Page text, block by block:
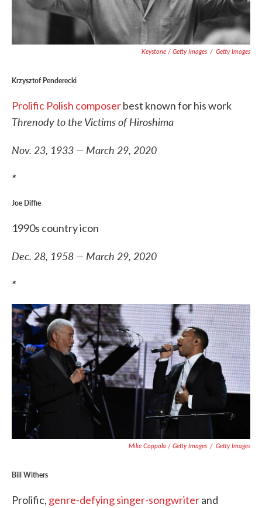
Keystone / Getty Images / Getty Images
Krzysztof Penderecki
Prolific Polish composerbest known for his work
Threnody to the Victims of Hiroshima
Nov. 23, 1933 — March 29, 2020
*
Joe Diffie
1990s country icon
Dec. 28, 1958 — March 29, 2020
*
Mike Coppola / Getty Images / Getty Images
Bill Withers
Prolific, genre-defying singer-songwriterand